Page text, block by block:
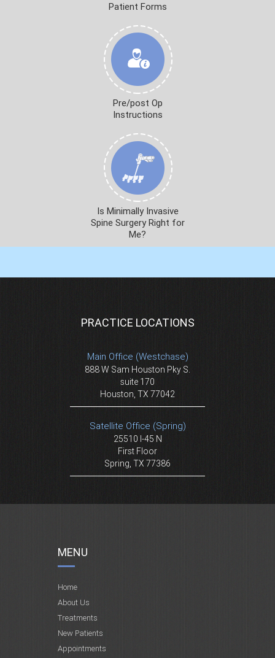
Patient Forms
Pre/post Op
Instructions
Is Minimally Invasive
Spine Surgery Right for
Me?
PRACTICE LOCATIONS
Main Office (Westchase)
888 W Sam Houston Pky S.
suite 170
Houston, TX 77042
Satellite Office (Spring)
25510 I-45 N
First Floor
Spring, TX 77386
MENU
Home
About Us
Treatments
New Patients
Appointments